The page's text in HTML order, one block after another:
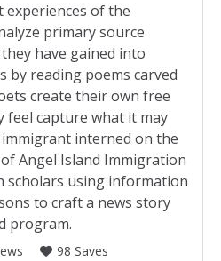
of the
primary source
have gained into
by reading poems carved
create their own free
feel capture what it may
interned on the
Angel Island Immigration
scholars using information
to craft a news story
program.
98 Saves